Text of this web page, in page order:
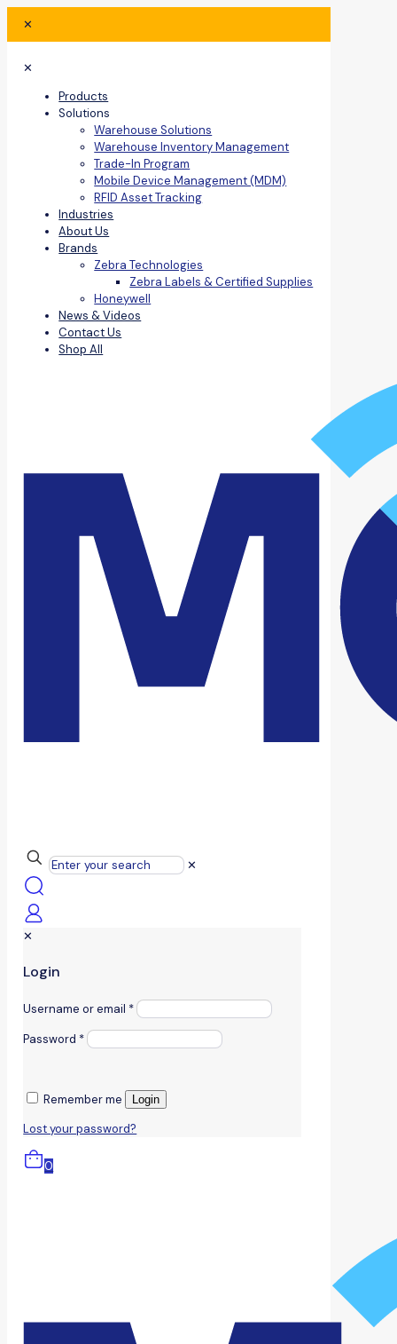
✕
✕
Products
Solutions
Warehouse Solutions
Warehouse Inventory Management
Trade-In Program
Mobile Device Management (MDM)
RFID Asset Tracking
Industries
About Us
Brands
Zebra Technologies
Zebra Labels & Certified Supplies
Honeywell
News & Videos
Contact Us
Shop All
✕
✕
Login
Username or email *
Password *
Remember me Login
Lost your password?
0